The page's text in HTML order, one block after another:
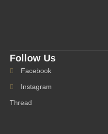
Follow Us
Facebook
Instagram
Thread